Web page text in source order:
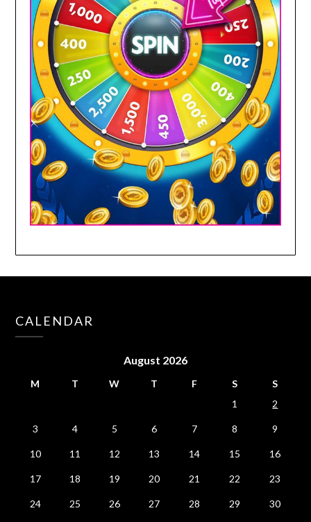
CALENDAR
August 2026
M T W T F S
S
1
2
3 4 5 6 7 8 9
10 11 12 13 14 15 16
17 18 19 20 21 22 23
24 25 26 27 28 29 30